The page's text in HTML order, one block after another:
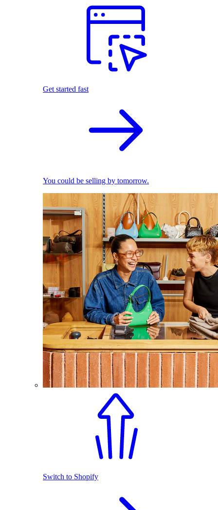
Get started fast
You could be selling by tomorrow.
Switch to Shopify